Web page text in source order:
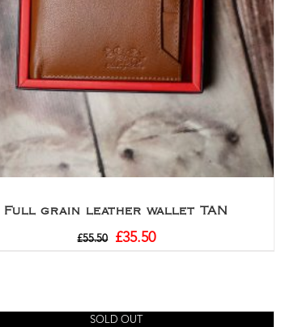
Full grain leather wallet TAN
£55.50 £35.50
SOLD OUT